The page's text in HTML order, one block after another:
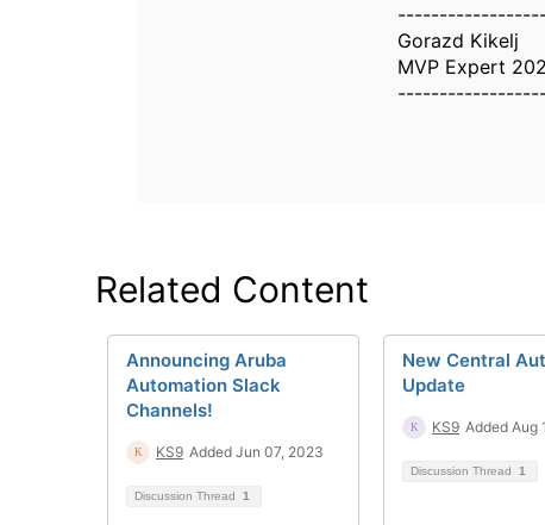
Gorazd Kikelj
MVP Expert
Related Content
Announcing Aruba
Automation Slack
Channels!
KS9 Added Jun 07, 2023
Discussion Thread 1
New Central
Update
KS9 Added Aug
Discussion Thread 1